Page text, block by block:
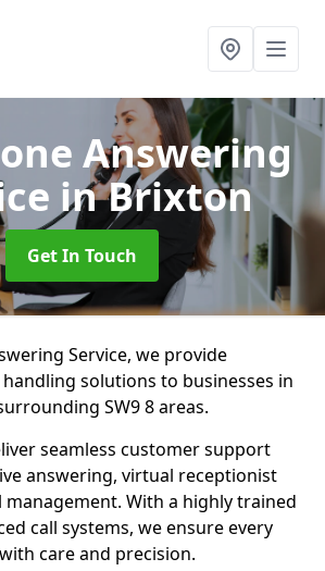
Answering
in Brixton
Get In Touch
Service, we provide
solutions to businesses in
SW9 8 areas.
seamless customer support
answering, virtual receptionist
management. With a highly trained
call systems, we ensure every
care and precision.